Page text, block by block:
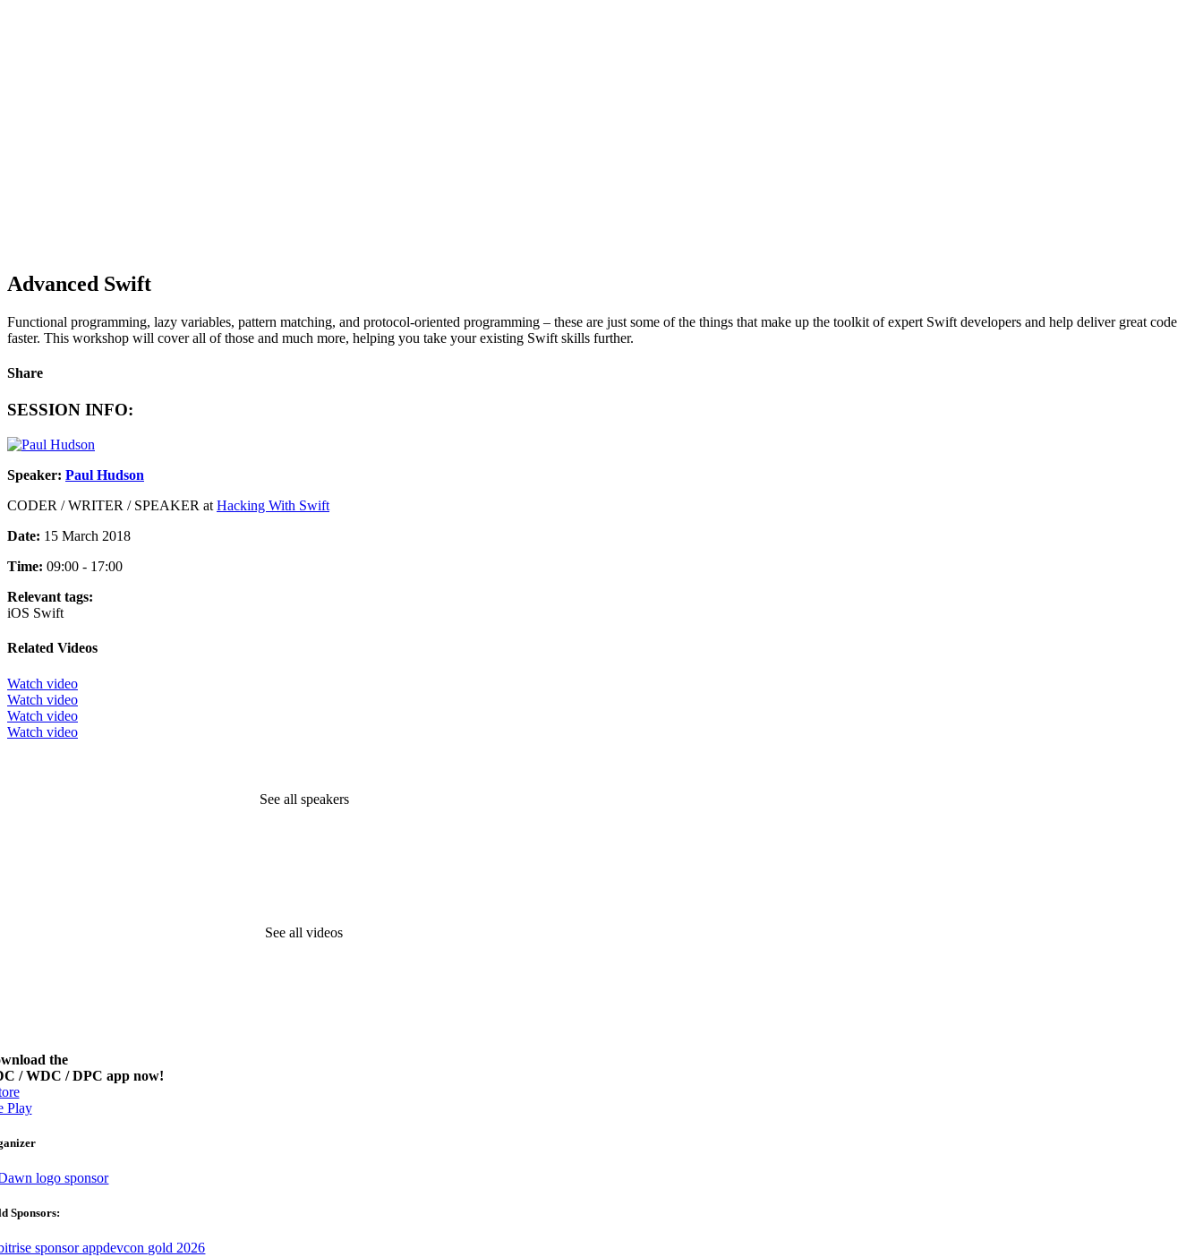
Advanced Swift
Functional programming, lazy variables, pattern matching, and protocol-oriented programming – these are just some of the things that make up the toolkit of expert Swift developers and help deliver great code
faster. This workshop will cover all of those and much more, helping you take your existing Swift skills further.
Share
SESSION INFO:
Speaker: Paul Hudson
CODER / WRITER / SPEAKER at Hacking With Swift
Date: 15 March 2018
Time: 09:00 - 17:00
Relevant tags:
iOS Swift
Related Videos
Watch video
Watch video
Watch video
Watch video
See all speakers
See all videos
the
/ WDC / DPC app now!
Play
Sponsors: